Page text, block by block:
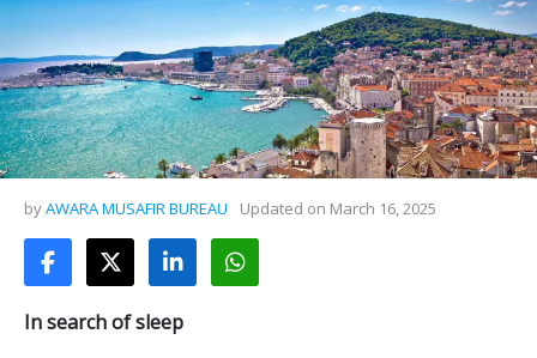
byAWARA MUSAFIR BUREAU Updated on March 16, 2025
In search of sleep